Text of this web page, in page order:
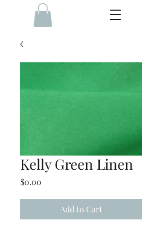
Kelly Green Linen
$0.00
Add to Cart